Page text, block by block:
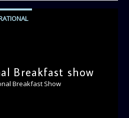
Breakfast show
Breakfast Show